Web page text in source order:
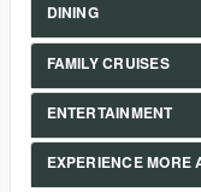
DINING
FAMILY CRUISES
ENTERTAINMENT
EXPERIENCE